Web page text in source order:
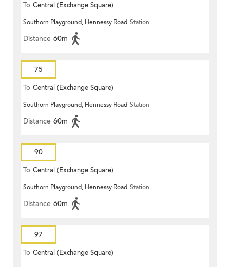
To Central (Exchange Square)
Southorn Playground, Hennessy Road Station
Distance 60m
75
To Central (Exchange Square)
Southorn Playground, Hennessy Road Station
Distance 60m
90
To Central (Exchange Square)
Southorn Playground, Hennessy Road Station
Distance 60m
97
To Central (Exchange Square)